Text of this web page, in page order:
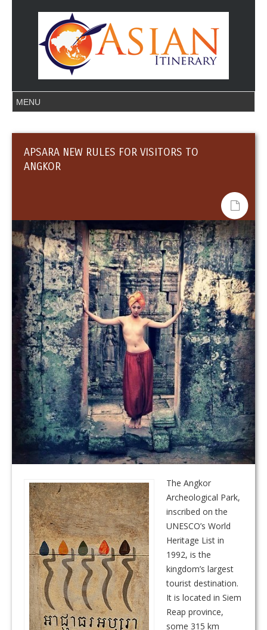
APSARA NEW RULES FOR VISITORS TO
ANGKOR
The Angkor
Archeological Park,
inscribed on the
UNESCO’s World
Heritage List in
1992, is the
kingdom’s largest
tourist destination.
It is located in Siem
Reap province,
some 315 km